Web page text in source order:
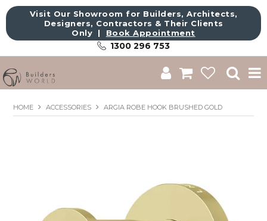
Visit Our Showroom for Builders, Architects,
Designers, Contractors & Their Clients
Only | Book Appointment
1300 296 753
Shop
Commercial
HOME ACCESSORIES ARGIA ROBE HOOK BRUSHED GOLD